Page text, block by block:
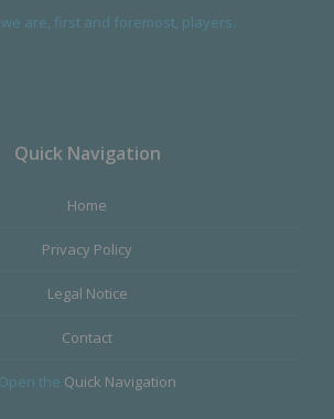
are, first and foremost, players.
Quick Navigation
Home
Privacy Policy
Legal Notice
Contact
Open the Quick Navigation